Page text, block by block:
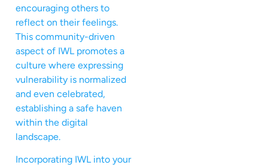
encouraging others to
reflect on their feelings.
This community-driven
aspect of IWL promotes a
culture where expressing
vulnerability is normalized
and even celebrated,
establishing a safe haven
within the digital
landscape.
Incorporating IWL into your